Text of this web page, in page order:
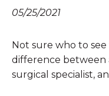
05/25/2021
Not sure who to
difference between
surgical specialist,